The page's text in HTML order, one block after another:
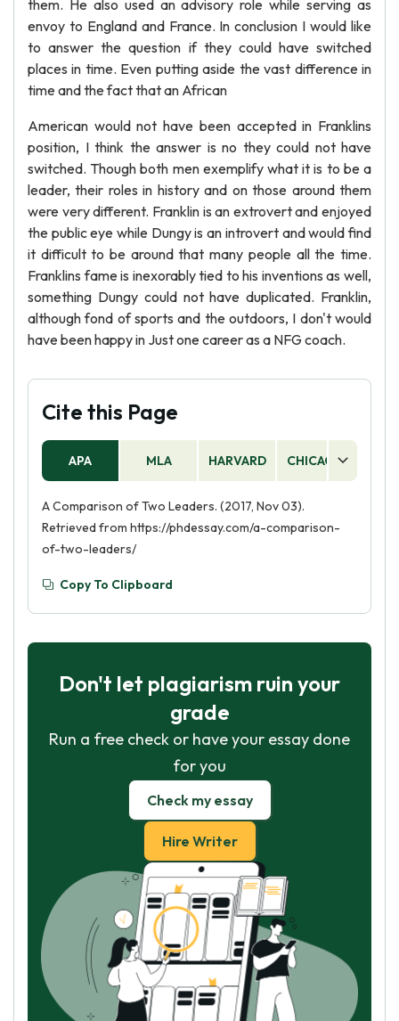
them. He also used an advisory role while serving as
envoy to England and France. In conclusion I would like
to answer the question if they could have switched
places in time. Even putting aside the vast difference in
time and the fact that an African
American would not have been accepted in Franklins
position, I think the answer is no they could not have
switched. Though both men exemplify what it is to be a
leader, their roles in history and on those around them
were very different. Franklin is an extrovert and enjoyed
the public eye while Dungy is an introvert and would find
it difficult to be around that many people all the time.
Franklins fame is inexorably tied to his inventions as well,
something Dungy could not have duplicated. Franklin,
although fond of sports and the outdoors, I don't would
have been happy in Just one career as a NFG coach.
Cite this Page
APA MLA HARVARD CHICAGO
A Comparison of Two Leaders. (2017, Nov 03).
Retrieved from https://phdessay.com/a-comparison-
of-two-leaders/
Copy To Clipboard
Don't let plagiarism ruin your
grade
Run a free check or have your essay done
for you
Check my essay
Hire Writer